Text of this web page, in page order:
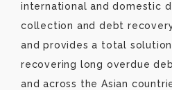
international and domestic
collection and debt
and provides a total
recovering long overdue
and across the Asian